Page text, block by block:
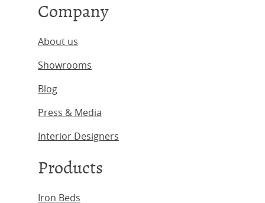
Company
About us
Showrooms
Blog
Press & Media
Interior Designers
Products
Iron Beds